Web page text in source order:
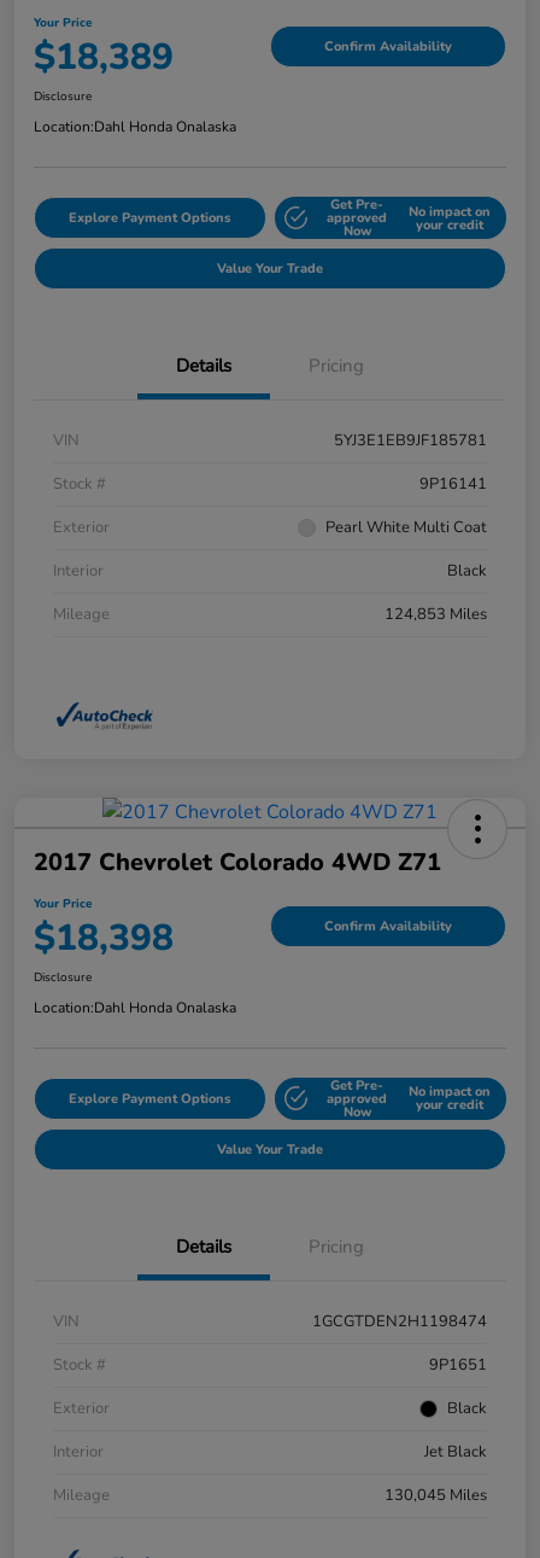
Your Price
$18,389 Confirm Availability
Disclosure
Location:Dahl Honda Onalaska
Explore Payment Options
Get Pre-
approved
Now
No impact on
your credit
Value Your Trade
Details Pricing
VIN
5YJ3E1EB9JF185781
Stock #
9P16141
Exterior
Pearl White Multi Coat
Interior
Black
Mileage
124,853 Miles
2017 Chevrolet Colorado 4WD Z71
Your Price
$18,398 Confirm Availability
Disclosure
Location:Dahl Honda Onalaska
Explore Payment Options
Get Pre-
approved
Now
No impact on
your credit
Value Your Trade
Details Pricing
VIN
1GCGTDEN2H1198474
Stock #
9P1651
Exterior
Black
Interior
Jet Black
Mileage
130,045 Miles